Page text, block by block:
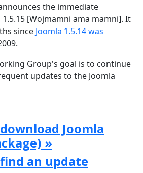
the immediate
[Wojmamni ama mamni]. It
since Joomla 1.5.14 was
Group's goal is to continue
updates to the Joomla
Joomla
»
an update